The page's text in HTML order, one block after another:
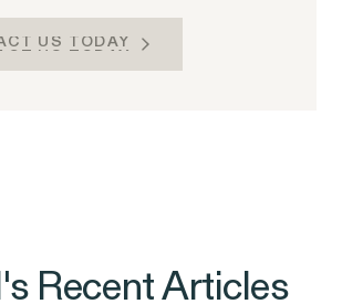
US TODAY
Recent Articles